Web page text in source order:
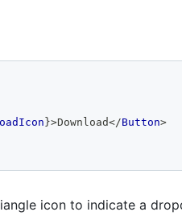
}>Download</Button>
icon to indicate a